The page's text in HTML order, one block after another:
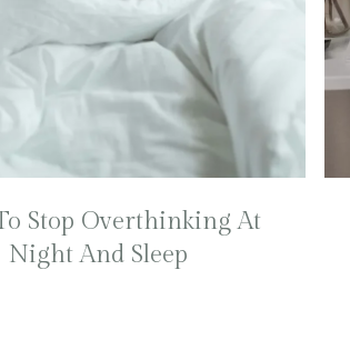
Stop Overthinking At
Night And Sleep